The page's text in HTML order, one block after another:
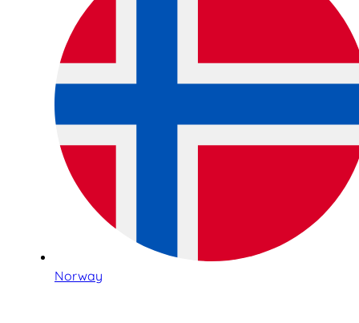
Norway